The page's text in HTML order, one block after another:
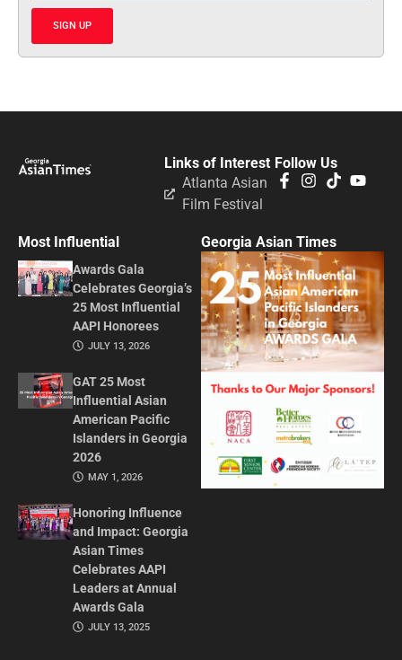
SIGN UP
Follow Us
Links of Interest
Atlanta Asian
Film Festival
Most Influential
Awards Gala
Celebrates Georgia’s
25 Most Influential
AAPI Honorees
JULY 13, 2026
GAT 25 Most
Influential Asian
American Pacific
Islanders in Georgia
2026
MAY 1, 2026
Honoring Influence
and Impact: Georgia
Asian Times
Celebrates AAPI
Leaders at Annual
Awards Gala
JULY 13, 2025
Georgia Asian Times